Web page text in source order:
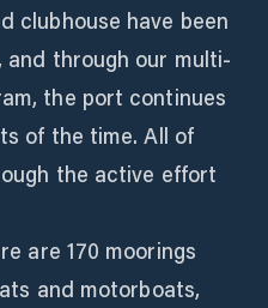
clubhouse have been
and through our multi-
the port continues
of the time. All of
the active effort
are 170 moorings
and motorboats,